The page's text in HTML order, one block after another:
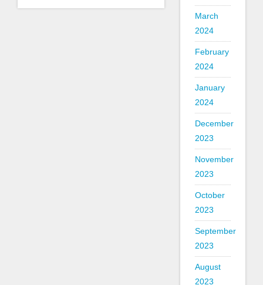
March
2024
February
2024
January
2024
December
2023
November
2023
October
2023
September
2023
August
2023